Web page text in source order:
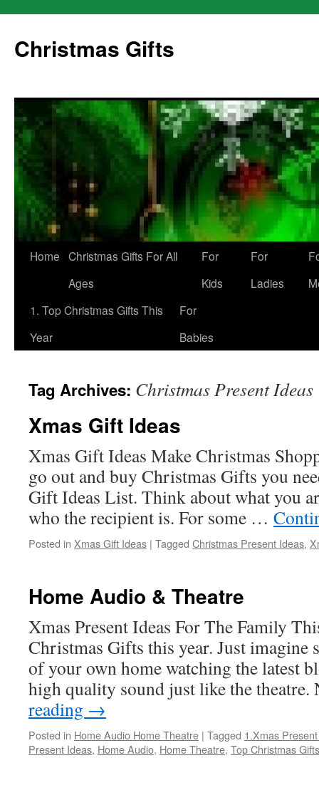
content
Christmas Gifts
Home Christmas Gifts For All
Ages
For
Kids
For
Ladies
1. Top Christmas Gifts This
Year
For
Babies
Tag Archives: Christmas Present Ideas
Xmas Gift Ideas
Xmas Gift Ideas Make Christmas
go out and buy Christmas Gifts you
Gift Ideas List. Think about what you
who the recipient is. For some …
Posted in Xmas Gift Ideas | Tagged Christmas Present Ideas,
Home Audio & Theatre
Xmas Present Ideas For The Family
Christmas Gifts this year. Just
of your own home watching the latest
high quality sound just like the
reading →
Posted in Home Audio Home Theatre | Tagged 1.Xmas
Present Ideas, Home Audio, Home Theatre, Top Christmas